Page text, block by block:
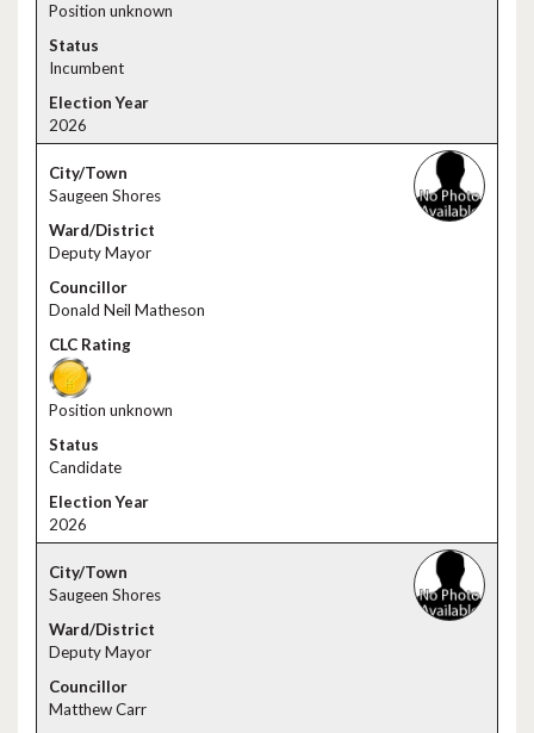
Position unknown
Incumbent
2026
Saugeen Shores
Deputy Mayor
Donald Neil Matheson
Position unknown
Candidate
2026
Saugeen Shores
Deputy Mayor
Matthew Carr